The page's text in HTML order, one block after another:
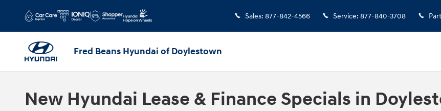
Sales: 877-842-4566 Service: 877-840-3708
Fred Beans Hyundai of Doylestown
New Hyundai Lease & Finance Specials in